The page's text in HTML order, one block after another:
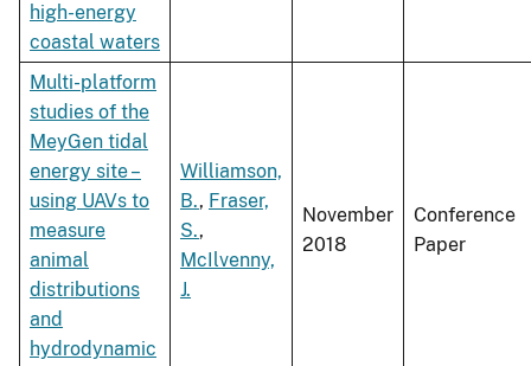
high-energy
coastal waters
Multi-platform
studies of the
MeyGen tidal
energy site –
using UAVs to
measure
animal
distributions
and
hydrodynamic
Williamson,
B., Fraser,
S.,
McIlvenny,
J.
November
2018
Conference
Paper